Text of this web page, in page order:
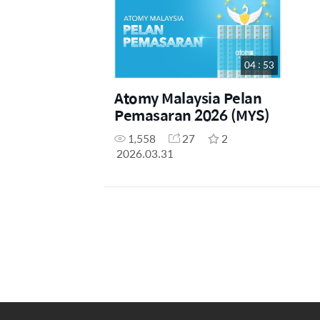
04 : 53
Atomy Malaysia Pelan
Pemasaran 2026 (MYS)
1,558 27
2
2026.03.31